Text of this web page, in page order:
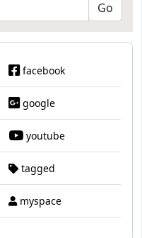
facebook
google
youtube
tagged
myspace